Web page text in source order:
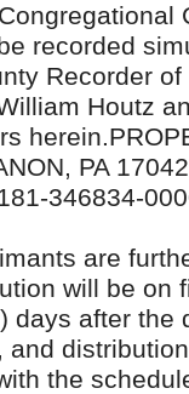
recorded
Recorder
Houtz
PA
346834-
are
will be on
days after the
the